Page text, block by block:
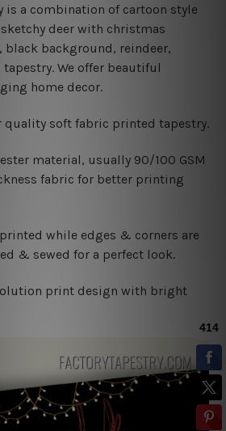
is a combination of cartoon style
deer with christmas
black background, reindeer,
We offer beautiful
home decor.
quality soft fabric printed tapestry.
material, usually 90/100 GSM
fabric for better printing
while edges & corners are
& sewed for a perfect look.
print design with bright